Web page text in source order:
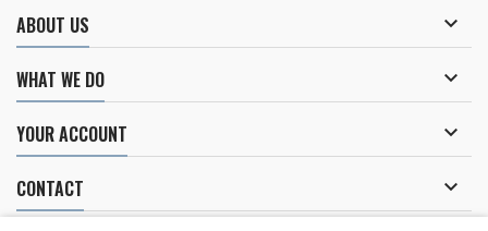
ABOUT US 
WHAT WE DO 
YOUR ACCOUNT 
CONTACT 